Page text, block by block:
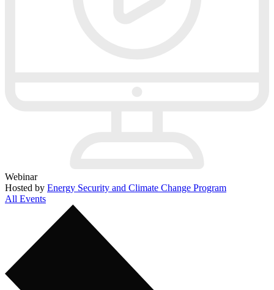
Webinar
Hosted by Energy Security and Climate Change Program
All Events